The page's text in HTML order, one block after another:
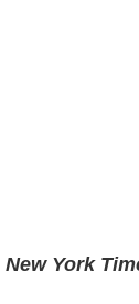
New York